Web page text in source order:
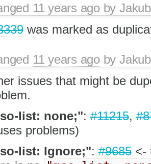
11 years agoby
was marked as
11 years agoby
issues that might be
list: none;":#11215,
problems)
list: Ignore;":#9685<-